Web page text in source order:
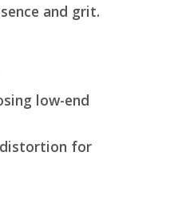
and grit.
low-end
distortion for